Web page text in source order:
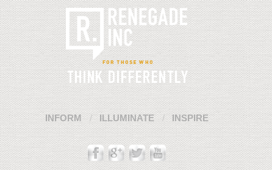
INFORM ILLUMINATE INSPIRE